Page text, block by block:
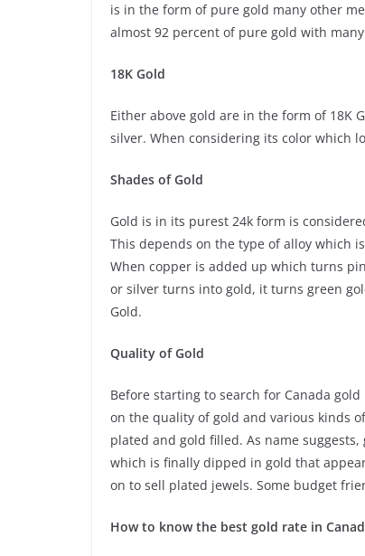
is in the form of pure gold many other
almost 92 percent of pure gold with
18K Gold
Either above gold are in the form of 18K
silver. When considering its color which
Shades of Gold
Gold is in its purest 24k form is
This depends on the type of alloy which
When copper is added up which turns
or silver turns into gold, it turns green
Gold.
Quality of Gold
Before starting to search for Canada
on the quality of gold and various kinds
plated and gold filled. As name
which is finally dipped in gold that
on to sell plated jewels. Some budget
How to know the best gold rate in